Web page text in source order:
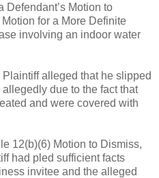
Defendant’s Motion to
for a More Definite
involving an indoor water
alleged that he slipped
due to the fact that
and were covered with
12(b)(6) Motion to Dismiss,
had pled sufficient facts
invitee and the alleged